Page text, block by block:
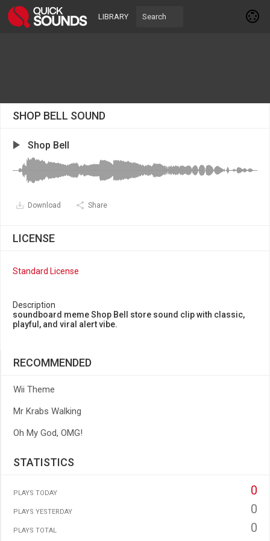
LIBRARY
SHOP BELL SOUND
Shop Bell
Download Share
LICENSE
Standard License
Description
soundboard meme Shop Bell store sound clip with classic,
playful, and viral alert vibe.
RECOMMENDED
Wii Theme
Mr Krabs Walking
Oh My God, OMG!
STATISTICS
PLAYS TODAY 0
PLAYS YESTERDAY 0
PLAYS TOTAL 0